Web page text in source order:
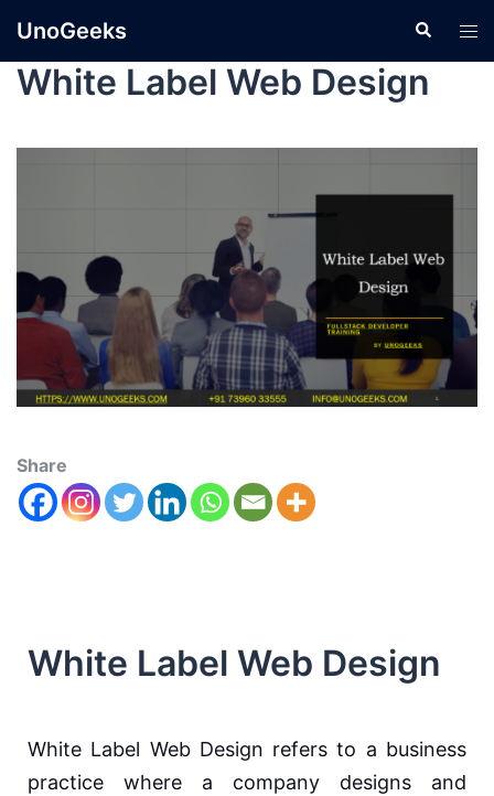
UnoGeeks
White Label Web Design
Share
White Label Web Design
White Label Web Design refers to a business
practice where a company designs and